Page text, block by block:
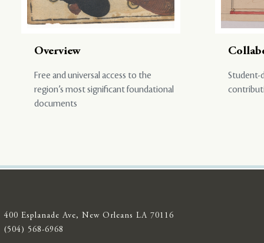
Overview
Free and universal access to the
region’s most significant foundational
documents
Student-
400 Esplanade Ave, New Orleans LA 70116
(504) 568-6968